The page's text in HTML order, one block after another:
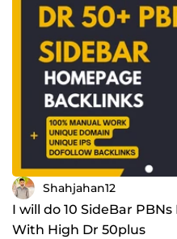
Shahjahan12
I will do 10 SideBar
With High Dr 50plus